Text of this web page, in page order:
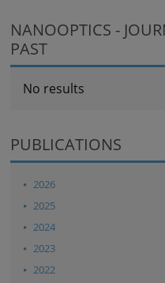
NANOOPTICS -
PAST
No results
PUBLICATIONS
2026
2025
2024
2023
2022